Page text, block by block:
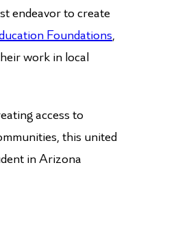
endeavor to create
Foundations,
work in local
access to
this united
in Arizona